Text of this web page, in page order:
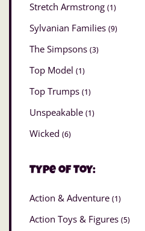
Stretch Armstrong (1)
Sylvanian Families (9)
The Simpsons (3)
Top Model (1)
Top Trumps (1)
Unspeakable (1)
Wicked (6)
Type of Toy:
Action & Adventure (1)
Action Toys & Figures (5)